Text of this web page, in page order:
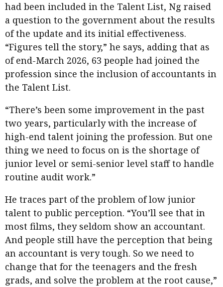
had been included in the Talent List, Ng raised
a question to the government about the results
of the update and its initial effectiveness.
“Figures tell the story,” he says, adding that as
of end-March 2026, 63 people had joined the
profession since the inclusion of accountants in
the Talent List.
“There’s been some improvement in the past
two years, particularly with the increase of
high-end talent joining the profession. But one
thing we need to focus on is the shortage of
junior level or semi-senior level staff to handle
routine audit work.”
He traces part of the problem of low junior
talent to public perception. “You’ll see that in
most films, they seldom show an accountant.
And people still have the perception that being
an accountant is very tough. So we need to
change that for the teenagers and the fresh
grads, and solve the problem at the root cause,”